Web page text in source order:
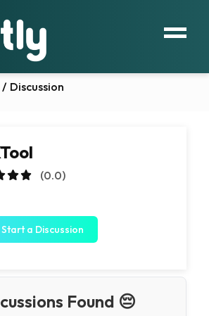
/ Discussion
(0.0)
Start a Discussion
Found 😔